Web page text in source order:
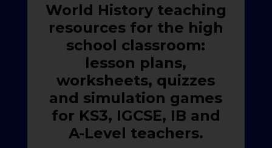
World History teaching
resources for the high
school classroom:
lesson plans,
worksheets, quizzes
and simulation games
for KS3, IGCSE, IB and
A-Level teachers.